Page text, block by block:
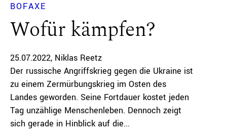
BOFAXE
Wofür kämpfen?
25.07.2022 Niklas Reetz
Der russische Angriffskrieg gegen die Ukraine ist
zu einem Zermürbungskrieg im Osten des
Landes geworden. Seine Fortdauer kostet jeden
Tag unzählige Menschenleben. Dennoch zeigt
sich gerade in Hinblick auf die...